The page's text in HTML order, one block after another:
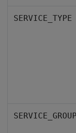
SERVICE_TYPE
SERVICE_GROUP